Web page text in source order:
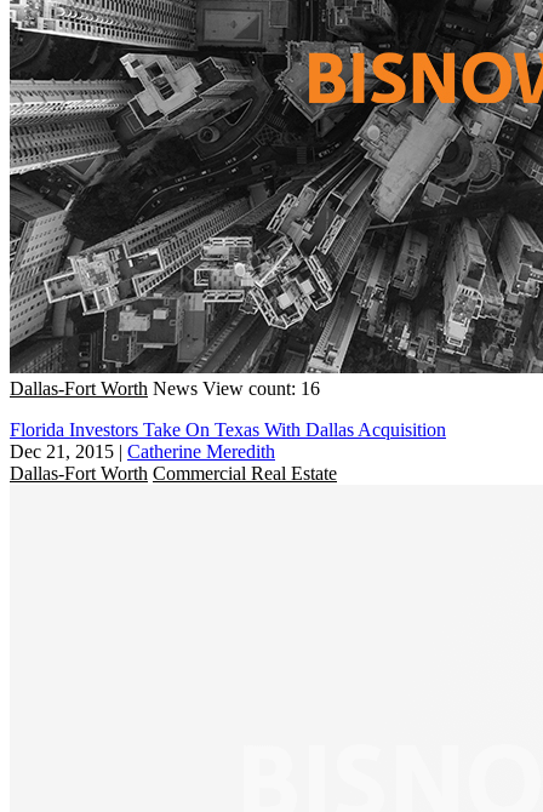
Dallas-Fort Worth News View count: 16
Florida Investors Take On Texas With Dallas Acquisition
Dec 21, 2015 | Catherine Meredith
Dallas-Fort Worth Commercial Real Estate